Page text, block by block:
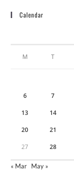
Calendar
M T
6 7
13 14
20 21
27 28
« Mar May »